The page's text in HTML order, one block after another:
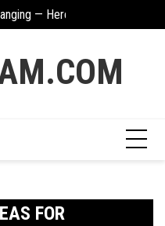
— Here’s What You Need
FOR